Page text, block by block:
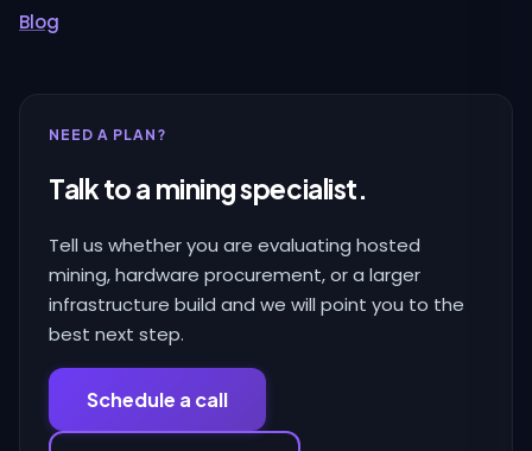
Blog
NEED A PLAN?
Talk to a mining specialist.
Tell us whether you are evaluating hosted
mining, hardware procurement, or a larger
infrastructure build and we will point you to the
best next step.
Schedule a call